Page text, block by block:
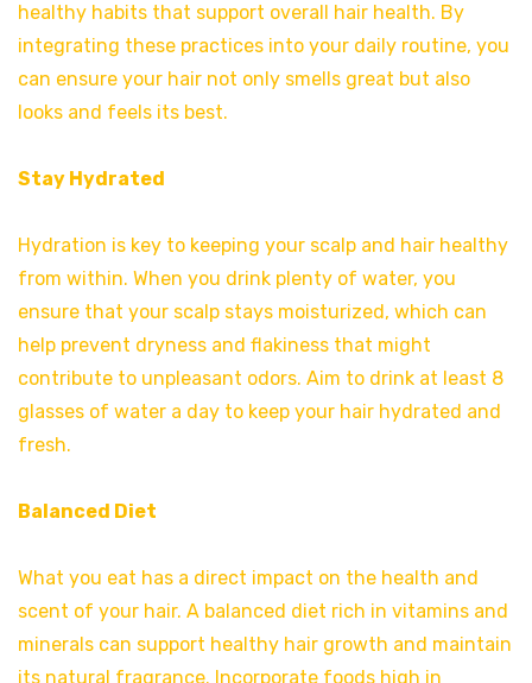
healthy habits that support overall hair health. By
integrating these practices into your daily routine, you
can ensure your hair not only smells great but also
looks and feels its best.
Stay Hydrated
Hydration is key to keeping your scalp and hair healthy
from within. When you drink plenty of water, you
ensure that your scalp stays moisturized, which can
help prevent dryness and flakiness that might
contribute to unpleasant odors. Aim to drink at least 8
glasses of water a day to keep your hair hydrated and
fresh.
Balanced Diet
What you eat has a direct impact on the health and
scent of your hair. A balanced diet rich in vitamins and
minerals can support healthy hair growth and maintain
its natural fragrance. Incorporate foods high in